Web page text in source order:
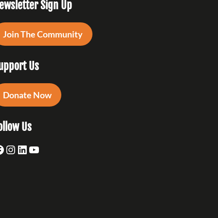
Sign Up
Join The Community
Us
Donate Now
Us
Instagram
LinkedIn
YouTube